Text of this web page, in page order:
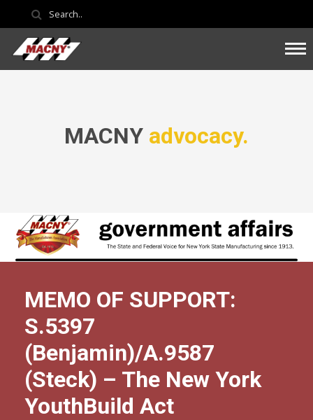
MACNY advocacy.
MEMO OF SUPPORT:
S.5397
(Benjamin)/A.9587
(Steck) – The New York
YouthBuild Act